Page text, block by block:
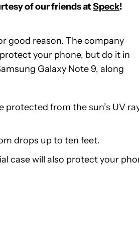
of our friends atSpeck!
good reason. The company
your phone, but do it in
Galaxy Note 9, along
protected from the sun’s UV
drops up to ten feet.
case will also protect your